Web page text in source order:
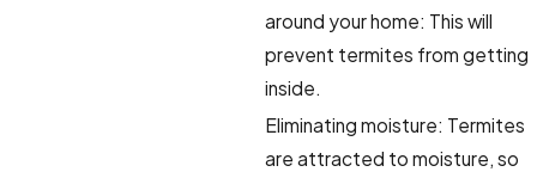
around your home: This will
prevent termites from getting
inside.
Eliminating moisture: Termites
are attracted to moisture, so